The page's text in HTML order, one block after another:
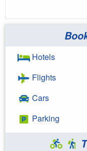
Hotels
Flights
Cars
Parking